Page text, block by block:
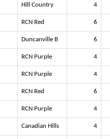
Hill Country 4
RCN Red 6
Duncanville B 6
RCN Purple 4
RCN Purple 4
RCN Red 6
RCN Purple 4
Canadian Hills 4